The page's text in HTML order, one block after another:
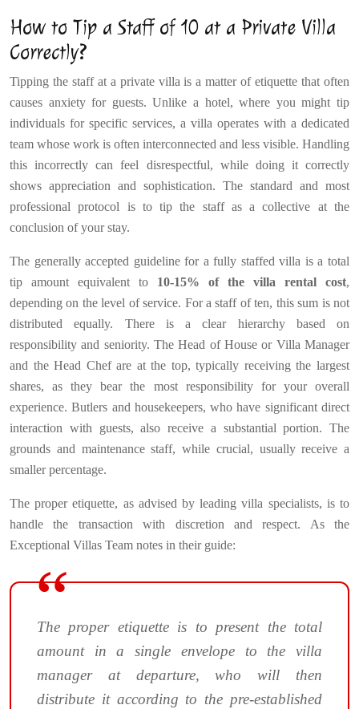
How to Tip a Staff of 10 at a Private Villa
Correctly?
Tipping the staff at a private villa is a matter of etiquette that often
causes anxiety for guests. Unlike a hotel, where you might tip
individuals for specific services, a villa operates with a dedicated
team whose work is often interconnected and less visible. Handling
this incorrectly can feel disrespectful, while doing it correctly
shows appreciation and sophistication. The standard and most
professional protocol is to tip the staff as a collective at the
conclusion of your stay.
The generally accepted guideline for a fully staffed villa is a total
tip amount equivalent to 10-15% of the villa rental cost,
depending on the level of service. For a staff of ten, this sum is not
distributed equally. There is a clear hierarchy based on
responsibility and seniority. The Head of House or Villa Manager
and the Head Chef are at the top, typically receiving the largest
shares, as they bear the most responsibility for your overall
experience. Butlers and housekeepers, who have significant direct
interaction with guests, also receive a substantial portion. The
grounds and maintenance staff, while crucial, usually receive a
smaller percentage.
The proper etiquette, as advised by leading villa specialists, is to
handle the transaction with discretion and respect. As the
Exceptional Villas Team notes in their guide:
The proper etiquette is to present the total
amount in a single envelope to the villa
manager at departure, who will then
distribute it according to the pre-established